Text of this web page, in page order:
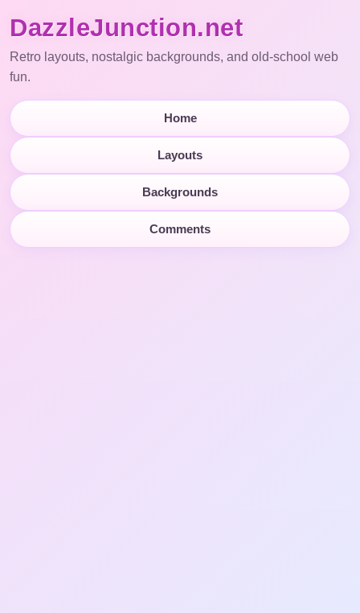
DazzleJunction.net
Retro layouts, nostalgic backgrounds, and old-school web
fun.
Home
Layouts
Backgrounds
Comments